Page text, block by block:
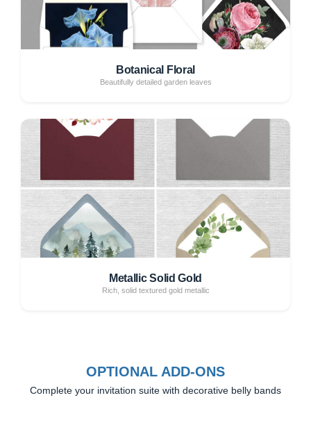
Botanical Floral
Beautifully detailed garden leaves
Metallic Solid Gold
Rich, solid textured gold metallic
OPTIONAL ADD-ONS
Complete your invitation suite with decorative belly bands